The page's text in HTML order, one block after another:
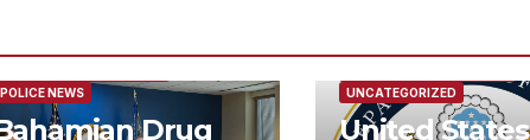
POLICE NEWS
Drug
UNCATEGORIZED
United States